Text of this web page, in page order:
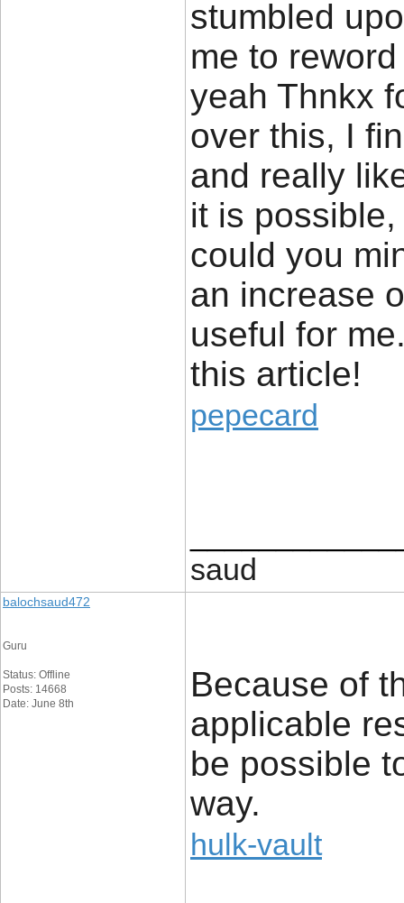
stumbled
me to
yeah Thnkx
over this, I
and really
it is
could you
an increase
useful for
this article!
pepecard
saud
balochsaud472
Guru
Status: Offline
Posts: 14668
Date: June 8th
Because of
applicable
be possible
way.
hulk-vault